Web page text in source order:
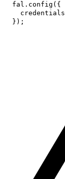
fal . config ( {
credentials
} ) ;